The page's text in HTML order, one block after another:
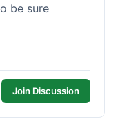
be sure
Join Discussion